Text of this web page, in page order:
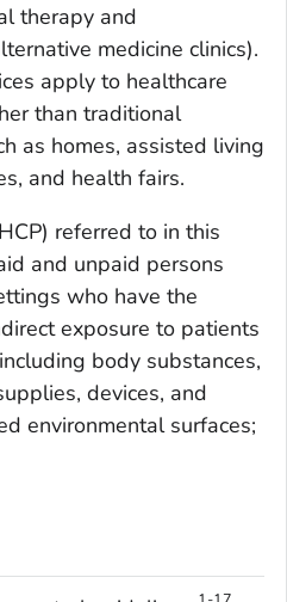
therapy and
medicine clinics).
apply to healthcare
than traditional
as homes, assisted living
and health fairs.
referred to in this
and unpaid persons
who have the
exposure to patients
body substances,
devices, and
environmental surfaces;